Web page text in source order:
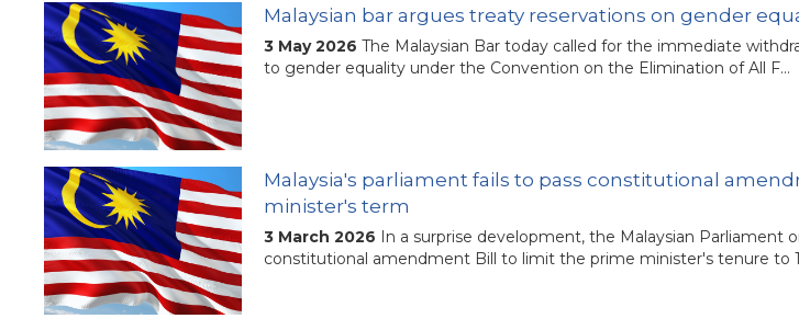
Malaysian bar argues treaty reservations on gender
3 May 2026 The Malaysian Bar today called for the immediate
to gender equality under the Convention on the Elimination of All F…
Malaysia's parliament fails to pass constitutional
minister's term
3 March 2026 In a surprise development, the Malaysian Parliament
constitutional amendment Bill to limit the prime minister's tenure to